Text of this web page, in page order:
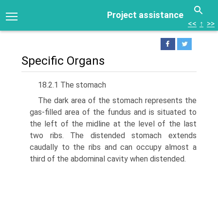
Project assistance
<< ↑ >>
Specific Organs
18.2.1 The stomach
The dark area of the stomach represents the
gas-filled area of the fundus and is situated to
the left of the midline at the level of the last
two ribs. The distended stomach extends
caudally to the ribs and can occupy almost a
third of the abdominal cavity when dis­tended.